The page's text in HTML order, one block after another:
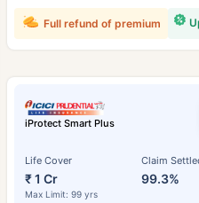
Full refund of premium
iProtect Smart Plus
Life Cover
₹ 1 Cr
Max Limit: 99 yrs
Claim
99.3%